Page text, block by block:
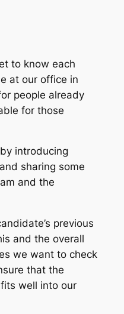
to know each
at our office in
people already
for those
by introducing
sharing some
and the
previous
and the overall
we want to check
that the
well into our